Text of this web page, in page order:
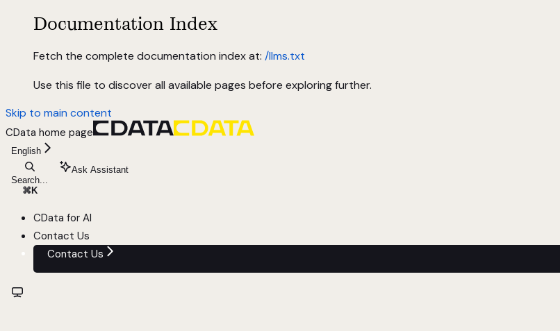
Documentation Index
Fetch the complete documentation index at: /llms.txt
Use this file to discover all available pages before exploring further.
Skip to main content
CData home page
English
Search...
⌘ K
Ask Assistant
CData for AI
Contact Us
Contact Us